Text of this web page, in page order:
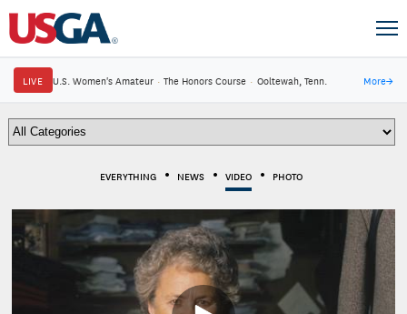
LIVE U.S. Women's Amateur · The Honors Course · Ooltewah, Tenn. More→
EVERYTHING NEWS VIDEO PHOTO